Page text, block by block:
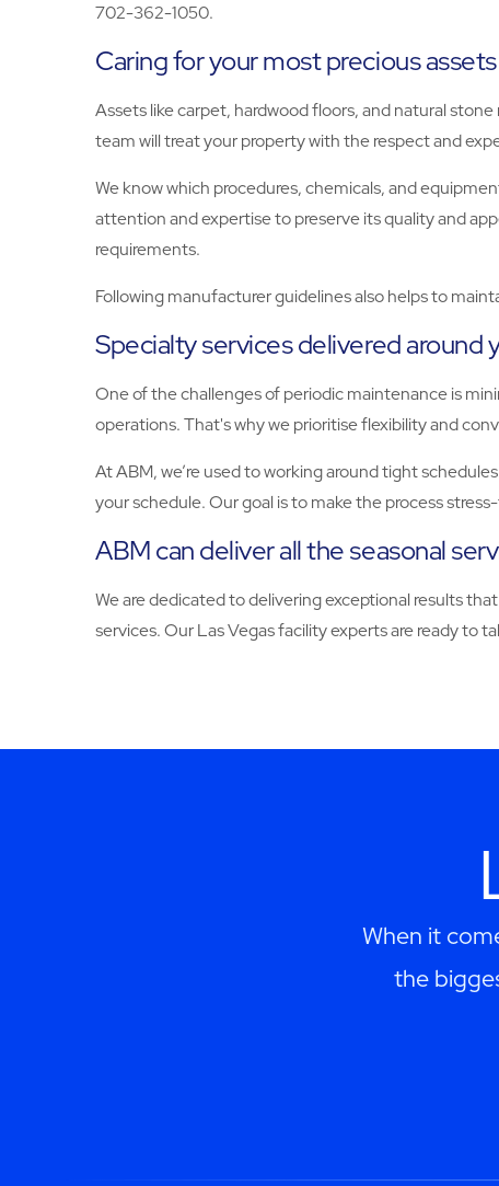
702-362-1050.
Caring for your most precious assets
Assets like carpet, hardwood floors, and natural
team will treat your property with the respect and
We know which procedures, chemicals, and
attention and expertise to preserve its quality and
requirements.
Following manufacturer guidelines also helps to
Specialty services delivered around
One of the challenges of periodic maintenance is
operations. That's why we prioritise flexibility and
At ABM, we’re used to working around tight
your schedule. Our goal is to make the process
ABM can deliver all the seasonal
We are dedicated to delivering exceptional results
services. Our Las Vegas facility experts are ready to
When it
the